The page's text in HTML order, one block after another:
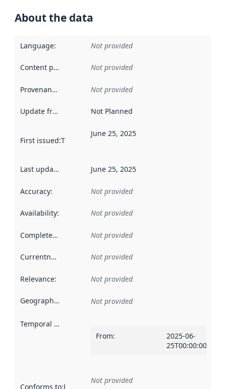
About the data
Language: Not provided
Content providers Not provided
Provenance Not provided
Update frequency Not Planned
First issued:This date indicates when the data in this
June 25, 2025
Last updated June 25, 2025
Accuracy: Not provided
Availability: Not provided
Completeness Not provided
Currentness Not provided
Relevance: Not provided
Geographical scope Not provided
Temporal scope
From:
2025-06-
25T00:00:00Z
Conforms to:Reference to an implementation rule or other
Not provided